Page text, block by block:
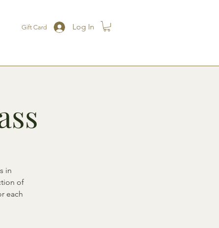
Gift Card Log In
in
of
each